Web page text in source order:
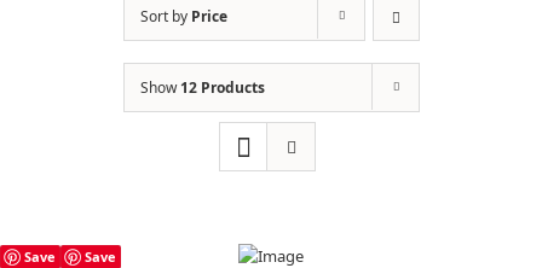
Sort by Price
Show12 Products
Save Save